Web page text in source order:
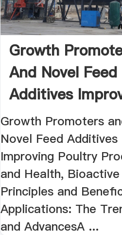
Growth
And Novel Feed
Additives
...
Growth Promoters
Novel Feed Additives
Improving Poultry
and Health, Bioactive
Principles and
Applications: The
and AdvancesA ...